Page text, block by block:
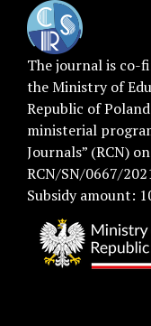
The journal is co-
the Ministry of
Republic of
ministerial
Journals” (RCN)
RCN/SN/0667/
Subsidy amount: